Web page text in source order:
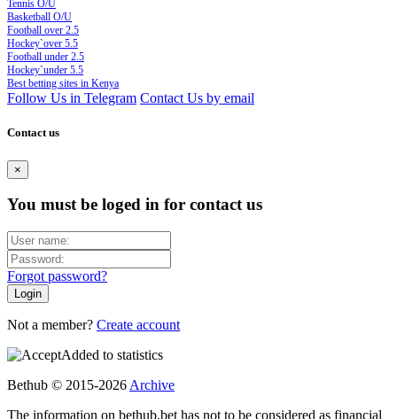
Tennis O/U
Basketball O/U
Football over 2.5
Hockey`over 5.5
Football under 2.5
Hockey`under 5.5
Best betting sites in Kenya
Follow Us in Telegram Contact Us by email
Contact us
×
You must be loged in for contact us
Forgot password?
Not a member? Create account
Added to statistics
Bethub © 2015-2026 Archive
The information on bethub.bet has not to be considered as financial